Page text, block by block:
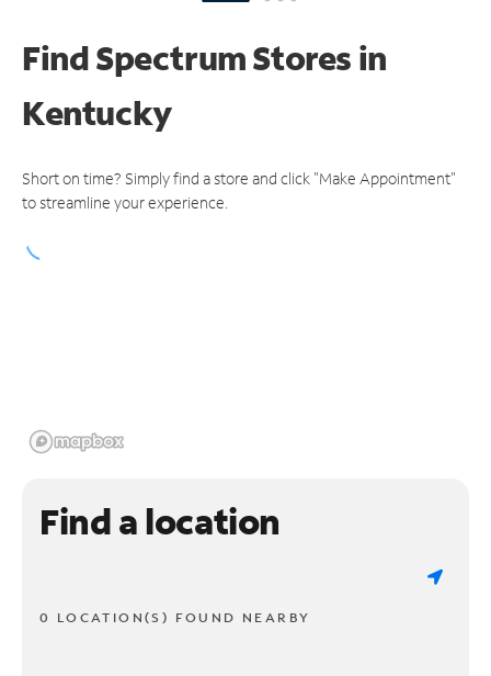
Find Spectrum Stores in
Kentucky
Short on time? Simply find a store and click "Make Appointment"
to streamline your experience.
Find a location
0 LOCATION(S) FOUND NEARBY